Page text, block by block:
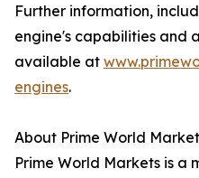
Further information,
engine's capabilities and
available at
engines.
About Prime World
Prime World Markets is a